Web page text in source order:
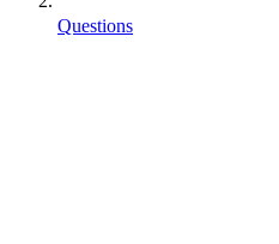
Questions